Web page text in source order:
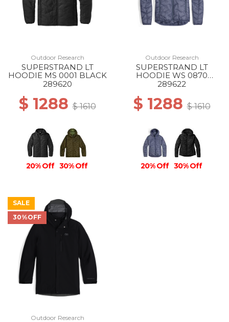
Outdoor Research
SUPERSTRAND LT
HOODIE MS 0001 BLACK
289620
$ 1288$ 1610
20% Off 30% Off
Outdoor Research
SUPERSTRAND LT
HOODIE WS 0870
SUMMIT
289622
$ 1288$ 1610
20% Off 30% Off
SALE
30%OFF
Outdoor Research